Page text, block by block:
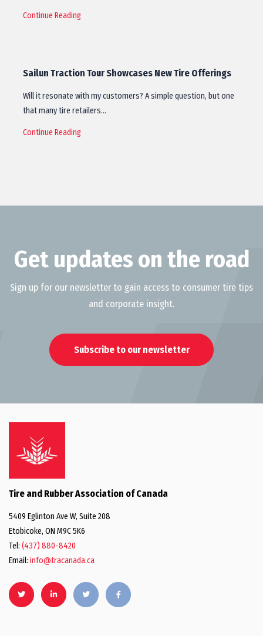
Continue Reading
Sailun Traction Tour Showcases New Tire Offerings
Will it resonate with my customers? A simple question, but one
that many tire retailers…
Continue Reading
Get updates on the road
Sign up for our newsletter to gain access to consumer tire tips
and corporate insight.
Subscribe to our newsletter
Tire and Rubber Association of Canada
5409 Eglinton Ave W, Suite 208
Etobicoke, ON M9C 5K6
Tel: (437) 880-8420
Email: info@tracanada.ca